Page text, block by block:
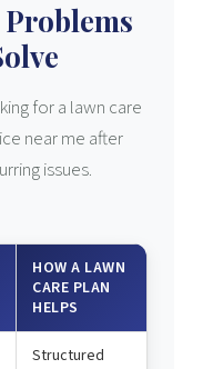
for a lawn care
near me after
issues.
HOW A LAWN
CARE PLAN
HELPS
Structured